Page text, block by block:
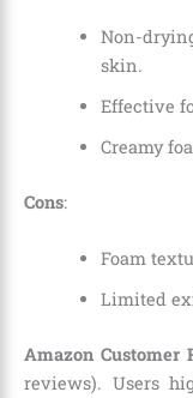
Non-
skin.
Effective
Creamy
Cons:
Foam
Limited
Amazon Customer
reviews). Users